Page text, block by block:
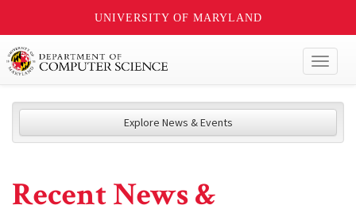
UNIVERSITY OF MARYLAND
Explore News & Events
Recent News &